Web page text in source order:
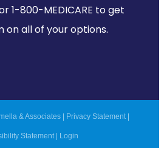
1-800-MEDICARE to get
on all of your options.
& Associates Privacy Statement|
Statement| Login